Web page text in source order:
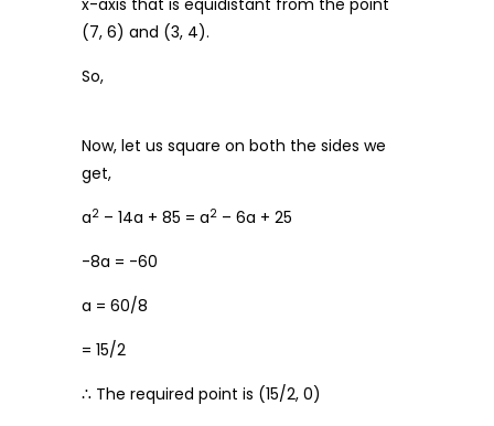
x-axis that is equidistant from the point
(7, 6) and (3, 4).
So,
Now, let us square on both the sides we
get,
a2 – 14a + 85 = a2 – 6a + 25
-8a = -60
a = 60/8
= 15/2
∴ The required point is (15/2, 0)